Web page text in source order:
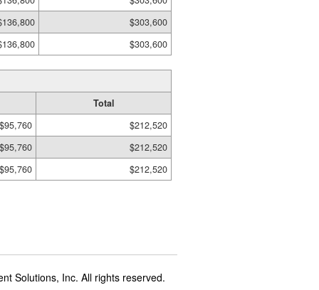
$303,600
$303,600
Total
$95,760
$212,520
$95,760
$212,520
$95,760 $212,520
Solutions, Inc. All rights reserved.